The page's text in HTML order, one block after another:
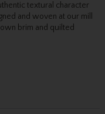
textural character
and woven at our mill
brim and quilted